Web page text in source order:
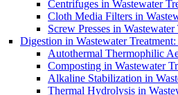
Centrifuges in Wastewater
Cloth Media Filters in
Screw Presses in
Digestion in Wastewater
Autothermal Thermophilic
Composting in Wastewater
Alkaline Stabilization in
Thermal Hydrolysis in